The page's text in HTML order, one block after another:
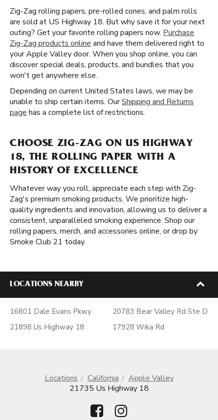
Zig-Zag rolling papers, pre-rolled cones, and palm rolls
are sold at US Highway 18. But why save it for your next
outing? Get your favorite rolling papers now. Purchase
Zig-Zag products online and have them delivered right to
your Apple Valley door. When you shop online, you can
discover special deals, products, and bundles that you
won't get anywhere else.
Depending on current United States laws, we may be
unable to ship certain items. OurShipping and Returns
page has a complete list of restrictions.
CHOOSE ZIG-ZAG ON US HIGHWAY
18, THE ROLLING PAPER WITH A
HISTORY OF EXCELLENCE
Whatever way you roll, appreciate each step with Zig-
Zag's premium smoking products. We prioritize high-
quality ingredients and innovation, allowing us to deliver a
consistent, unparalleled smoking experience. Shop our
rolling papers, merch, and accessories online, or drop by
Smoke Club 21 today.
LOCATIONS NEARBY
16801 Dale Evans Pkwy
21898 Us Highway 18
20783 Bear Valley Rd Ste D
17928 Wika Rd
Locations California
Apple Valley
21735 Us Highway 18